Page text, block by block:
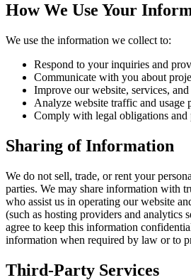
How We Use Your
We use the information we collect to:
Respond to your inquiries and
Communicate with you about
Improve our website, services,
Analyze website traffic and usage
Comply with legal obligations and
Sharing of Information
We do not sell, trade, or rent your
parties. We may share information with
who assist us in operating our website
(such as hosting providers and analytics
agree to keep this information
information when required by law or to
Third-Party Services